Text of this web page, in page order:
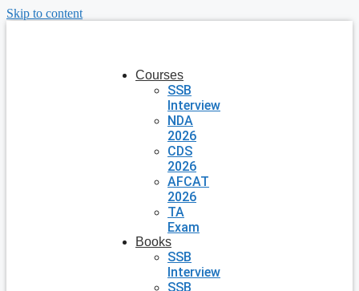
Skip to content
Courses
SSB
Interview
NDA
2026
CDS
2026
AFCAT
2026
TA
Exam
Books
SSB
Interview
SSB